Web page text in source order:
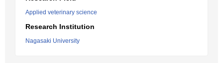
Applied veterinary science
Research Institution
Nagasaki University